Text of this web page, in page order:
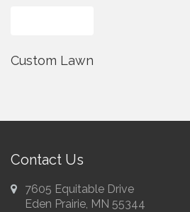
Custom Lawn
Contact Us
7605 Equitable Drive
Eden Prairie, MN 55344